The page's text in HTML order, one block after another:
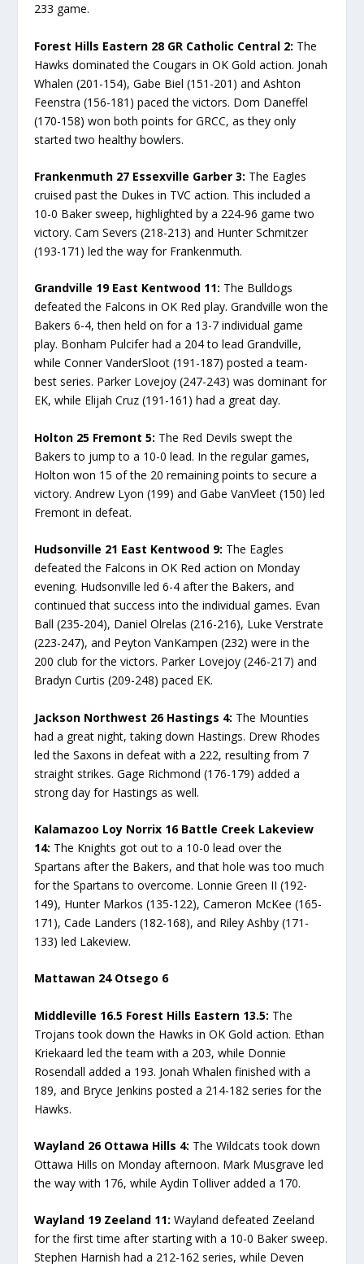
233 game.
Forest Hills Eastern 28 GR Catholic Central 2: The
Hawks dominated the Cougars in OK Gold action. Jonah
Whalen (201-154), Gabe Biel (151-201) and Ashton
Feenstra (156-181) paced the victors. Dom Daneffel
(170-158) won both points for GRCC, as they only
started two healthy bowlers.
Frankenmuth 27 Essexville Garber 3: The Eagles
cruised past the Dukes in TVC action. This included a
10-0 Baker sweep, highlighted by a 224-96 game two
victory. Cam Severs (218-213) and Hunter Schmitzer
(193-171) led the way for Frankenmuth.
Grandville 19 East Kentwood 11: The Bulldogs
defeated the Falcons in OK Red play. Grandville won the
Bakers 6-4, then held on for a 13-7 individual game
play. Bonham Pulcifer had a 204 to lead Grandville,
while Conner VanderSloot (191-187) posted a team-
best series. Parker Lovejoy (247-243) was dominant for
EK, while Elijah Cruz (191-161) had a great day.
Holton 25 Fremont 5: The Red Devils swept the
Bakers to jump to a 10-0 lead. In the regular games,
Holton won 15 of the 20 remaining points to secure a
victory. Andrew Lyon (199) and Gabe VanVleet (150) led
Fremont in defeat.
Hudsonville 21 East Kentwood 9: The Eagles
defeated the Falcons in OK Red action on Monday
evening. Hudsonville led 6-4 after the Bakers, and
continued that success into the individual games. Evan
Ball (235-204), Daniel Olrelas (216-216), Luke Verstrate
(223-247), and Peyton VanKampen (232) were in the
200 club for the victors. Parker Lovejoy (246-217) and
Bradyn Curtis (209-248) paced EK.
Jackson Northwest 26 Hastings 4: The Mounties
had a great night, taking down Hastings. Drew Rhodes
led the Saxons in defeat with a 222, resulting from 7
straight strikes. Gage Richmond (176-179) added a
strong day for Hastings as well.
Kalamazoo Loy Norrix 16 Battle Creek Lakeview
14: The Knights got out to a 10-0 lead over the
Spartans after the Bakers, and that hole was too much
for the Spartans to overcome. Lonnie Green II (192-
149), Hunter Markos (135-122), Cameron McKee (165-
171), Cade Landers (182-168), and Riley Ashby (171-
133) led Lakeview.
Mattawan 24 Otsego 6
Middleville 16.5 Forest Hills Eastern 13.5: The
Trojans took down the Hawks in OK Gold action. Ethan
Kriekaard led the team with a 203, while Donnie
Rosendall added a 193. Jonah Whalen finished with a
189, and Bryce Jenkins posted a 214-182 series for the
Hawks.
Wayland 26 Ottawa Hills 4: The Wildcats took down
Ottawa Hills on Monday afternoon. Mark Musgrave led
the way with 176, while Aydin Tolliver added a 170.
Wayland 19 Zeeland 11:Wayland defeated Zeeland
for the first time after starting with a 10-0 Baker sweep.
Stephen Harnish had a 212-162 series, while Deven